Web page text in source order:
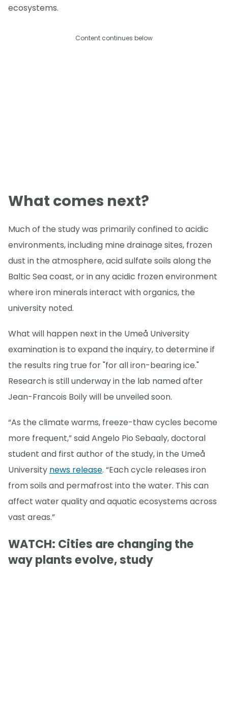
ecosystems.
Content continues below
What comes next?
Much of the study was primarily confined to acidic
environments, including mine drainage sites, frozen
dust in the atmosphere, acid sulfate soils along the
Baltic Sea coast, or in any acidic frozen environment
where iron minerals interact with organics, the
university noted.
What will happen next in the Umeå University
examination is to expand the inquiry, to determine if
the results ring true for "for all iron-bearing ice."
Research is still underway in the lab named after
Jean-Francois Boily will be unveiled soon.
“As the climate warms, freeze-thaw cycles become
more frequent,” said Angelo Pio Sebaaly, doctoral
student and first author of the study, in the Umeå
University news release. “Each cycle releases iron
from soils and permafrost into the water. This can
affect water quality and aquatic ecosystems across
vast areas.”
WATCH: Cities are changing the
way plants evolve, study